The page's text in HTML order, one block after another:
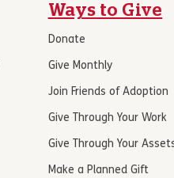
Ways to Give
Donate
Give Monthly
Join Friends of Adoption
Give Through Your Work
Give Through Your
Make a Planned Gift